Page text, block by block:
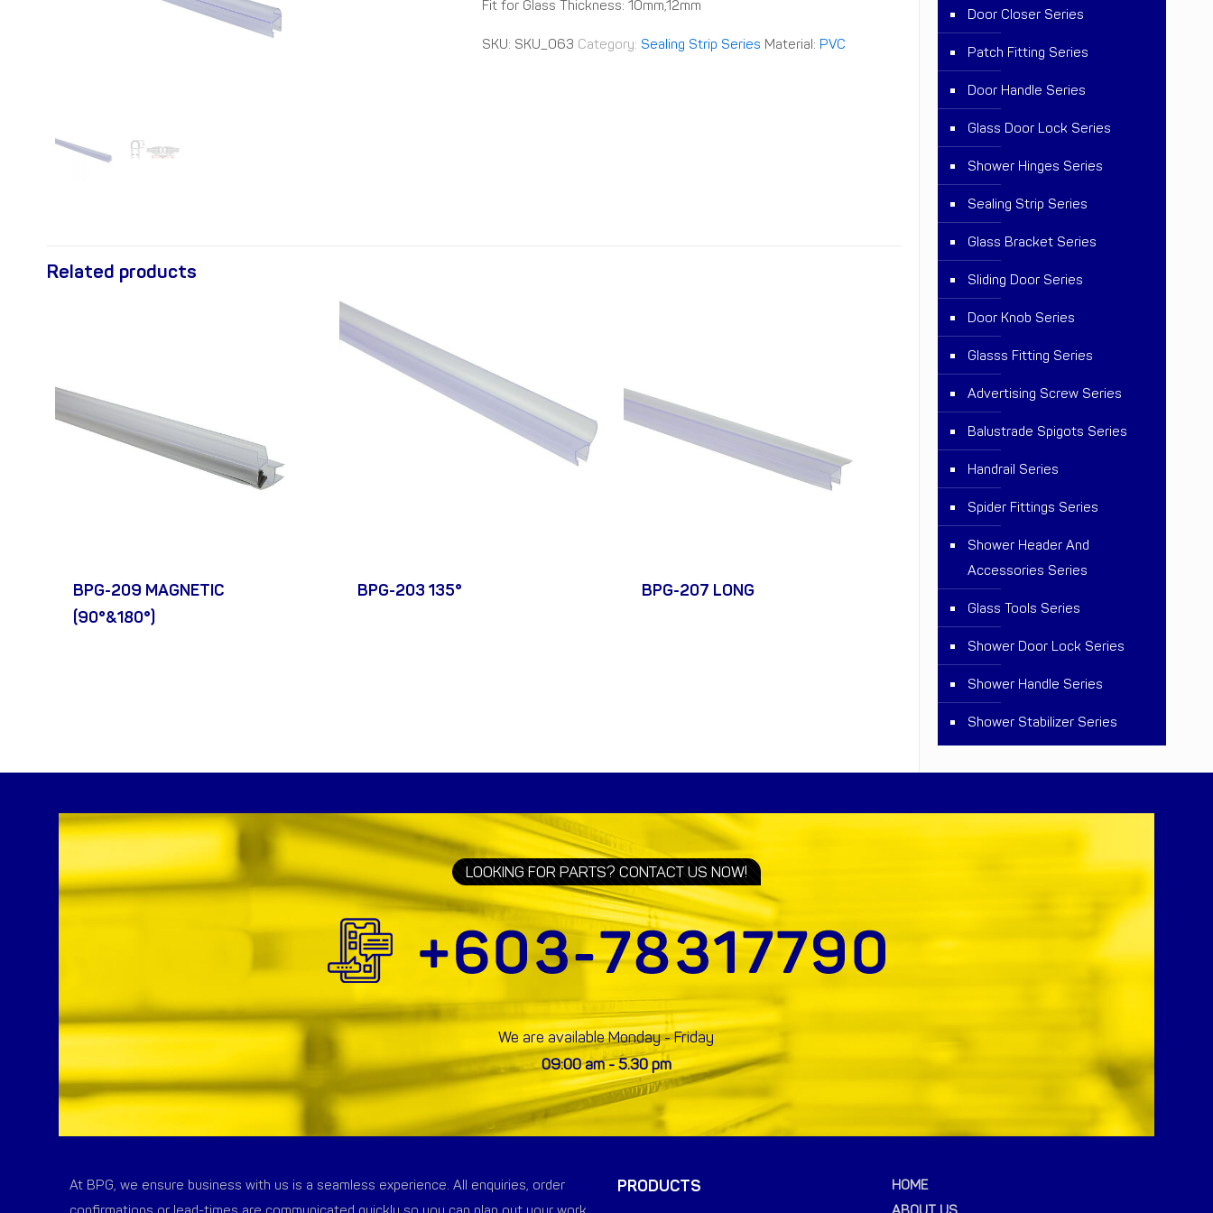
Fit for Glass Thickness: 10mm,12mm
SKU: SKU_063 Category: Sealing Strip Series Material: PVC
Related products
BPG-209 MAGNETIC
(90°&180°)
BPG-203 135° BPG-207 LONG
Door Closer Series
Patch Fitting Series
Door Handle Series
Glass Door Lock Series
Shower Hinges Series
Sealing Strip Series
Glass Bracket Series
Sliding Door Series
Door Knob Series
Glasss Fitting Series
Advertising Screw Series
Balustrade Spigots Series
Handrail Series
Spider Fittings Series
Shower Header And
Accessories Series
Glass Tools Series
Shower Door Lock Series
Shower Handle Series
Shower Stabilizer Series
LOOKING FOR PARTS? CONTACT US NOW!
We are available Monday - Friday
09:00 am - 5.30 pm
At BPG, we ensure business with us is a seamless experience. All enquiries, order
PRODUCTS
HOME